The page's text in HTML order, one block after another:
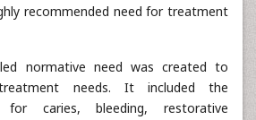
recommended need for treatment
normative need was created to
needs. It included the
caries, bleeding, restorative